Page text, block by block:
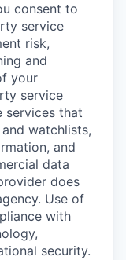
consent to
service
risk,
and
your
service
services that
watchlists,
and
data
does
Use of
with
security.